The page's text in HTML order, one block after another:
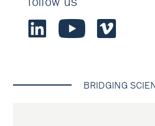
BRIDGING